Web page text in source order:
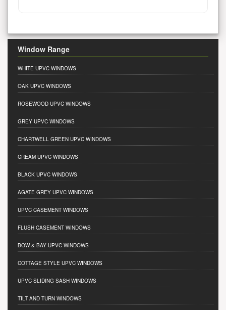
Window Range
WHITE UPVC WINDOWS
OAK UPVC WINDOWS
ROSEWOOD UPVC WINDOWS
GREY UPVC WINDOWS
CHARTWELL GREEN UPVC WINDOWS
CREAM UPVC WINDOWS
BLACK UPVC WINDOWS
AGATE GREY UPVC WINDOWS
UPVC CASEMENT WINDOWS
FLUSH CASEMENT WINDOWS
BOW & BAY UPVC WINDOWS
COTTAGE STYLE UPVC WINDOWS
UPVC SLIDING SASH WINDOWS
TILT AND TURN WINDOWS